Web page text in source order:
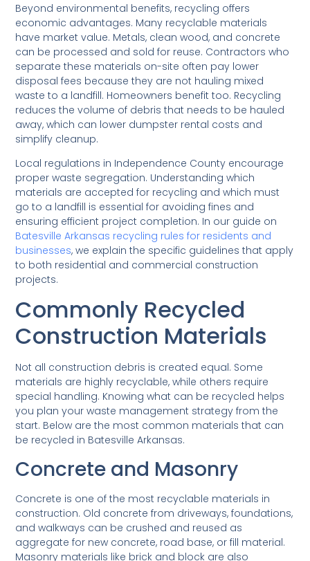
Beyond environmental benefits, recycling offers
economic advantages. Many recyclable materials
have market value. Metals, clean wood, and concrete
can be processed and sold for reuse. Contractors who
separate these materials on-site often pay lower
disposal fees because they are not hauling mixed
waste to a landfill. Homeowners benefit too. Recycling
reduces the volume of debris that needs to be hauled
away, which can lower dumpster rental costs and
simplify cleanup.
Local regulations in Independence County encourage
proper waste segregation. Understanding which
materials are accepted for recycling and which must
go to a landfill is essential for avoiding fines and
ensuring efficient project completion. In our guide on
Batesville Arkansas recycling rules for residents and
businesses, we explain the specific guidelines that apply
to both residential and commercial construction
projects.
Commonly Recycled
Construction Materials
Not all construction debris is created equal. Some
materials are highly recyclable, while others require
special handling. Knowing what can be recycled helps
you plan your waste management strategy from the
start. Below are the most common materials that can
be recycled in Batesville Arkansas.
Concrete and Masonry
Concrete is one of the most recyclable materials in
construction. Old concrete from driveways, foundations,
and walkways can be crushed and reused as
aggregate for new concrete, road base, or fill material.
Masonry materials like brick and block are also